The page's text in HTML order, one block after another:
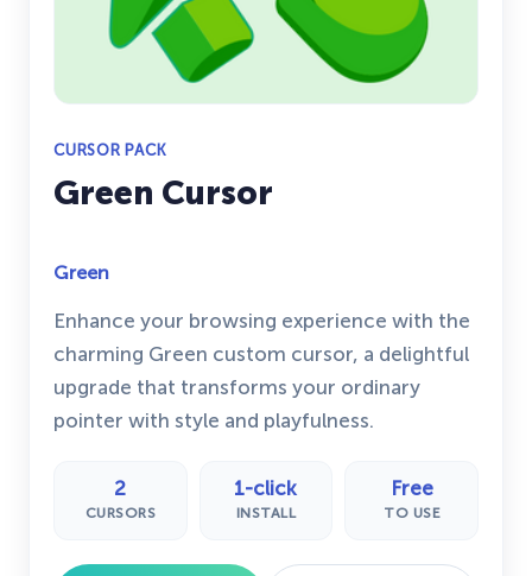
CURSOR PACK
Green Cursor
Green
Enhance your browsing experience with the
charming Green custom cursor, a delightful
upgrade that transforms your ordinary
pointer with style and playfulness.
2
CURSORS
1-click
INSTALL
Free
TO USE